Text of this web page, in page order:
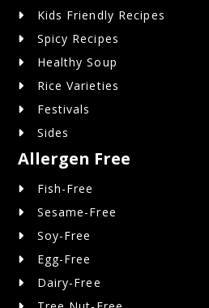
Kids Friendly Recipes
Spicy Recipes
Healthy Soup
Rice Varieties
Festivals
Sides
Allergen Free
Fish-Free
Sesame-Free
Soy-Free
Egg-Free
Dairy-Free